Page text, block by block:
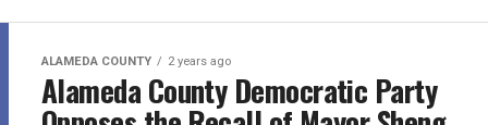
ALAMEDA COUNTY 2 years ago
Alameda County Democratic Party